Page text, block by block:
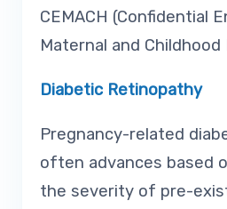
CEMACH (Confidential
Maternal and Childhood
Diabetic Retinopathy
Pregnancy-related
often advances based
the severity of pre-